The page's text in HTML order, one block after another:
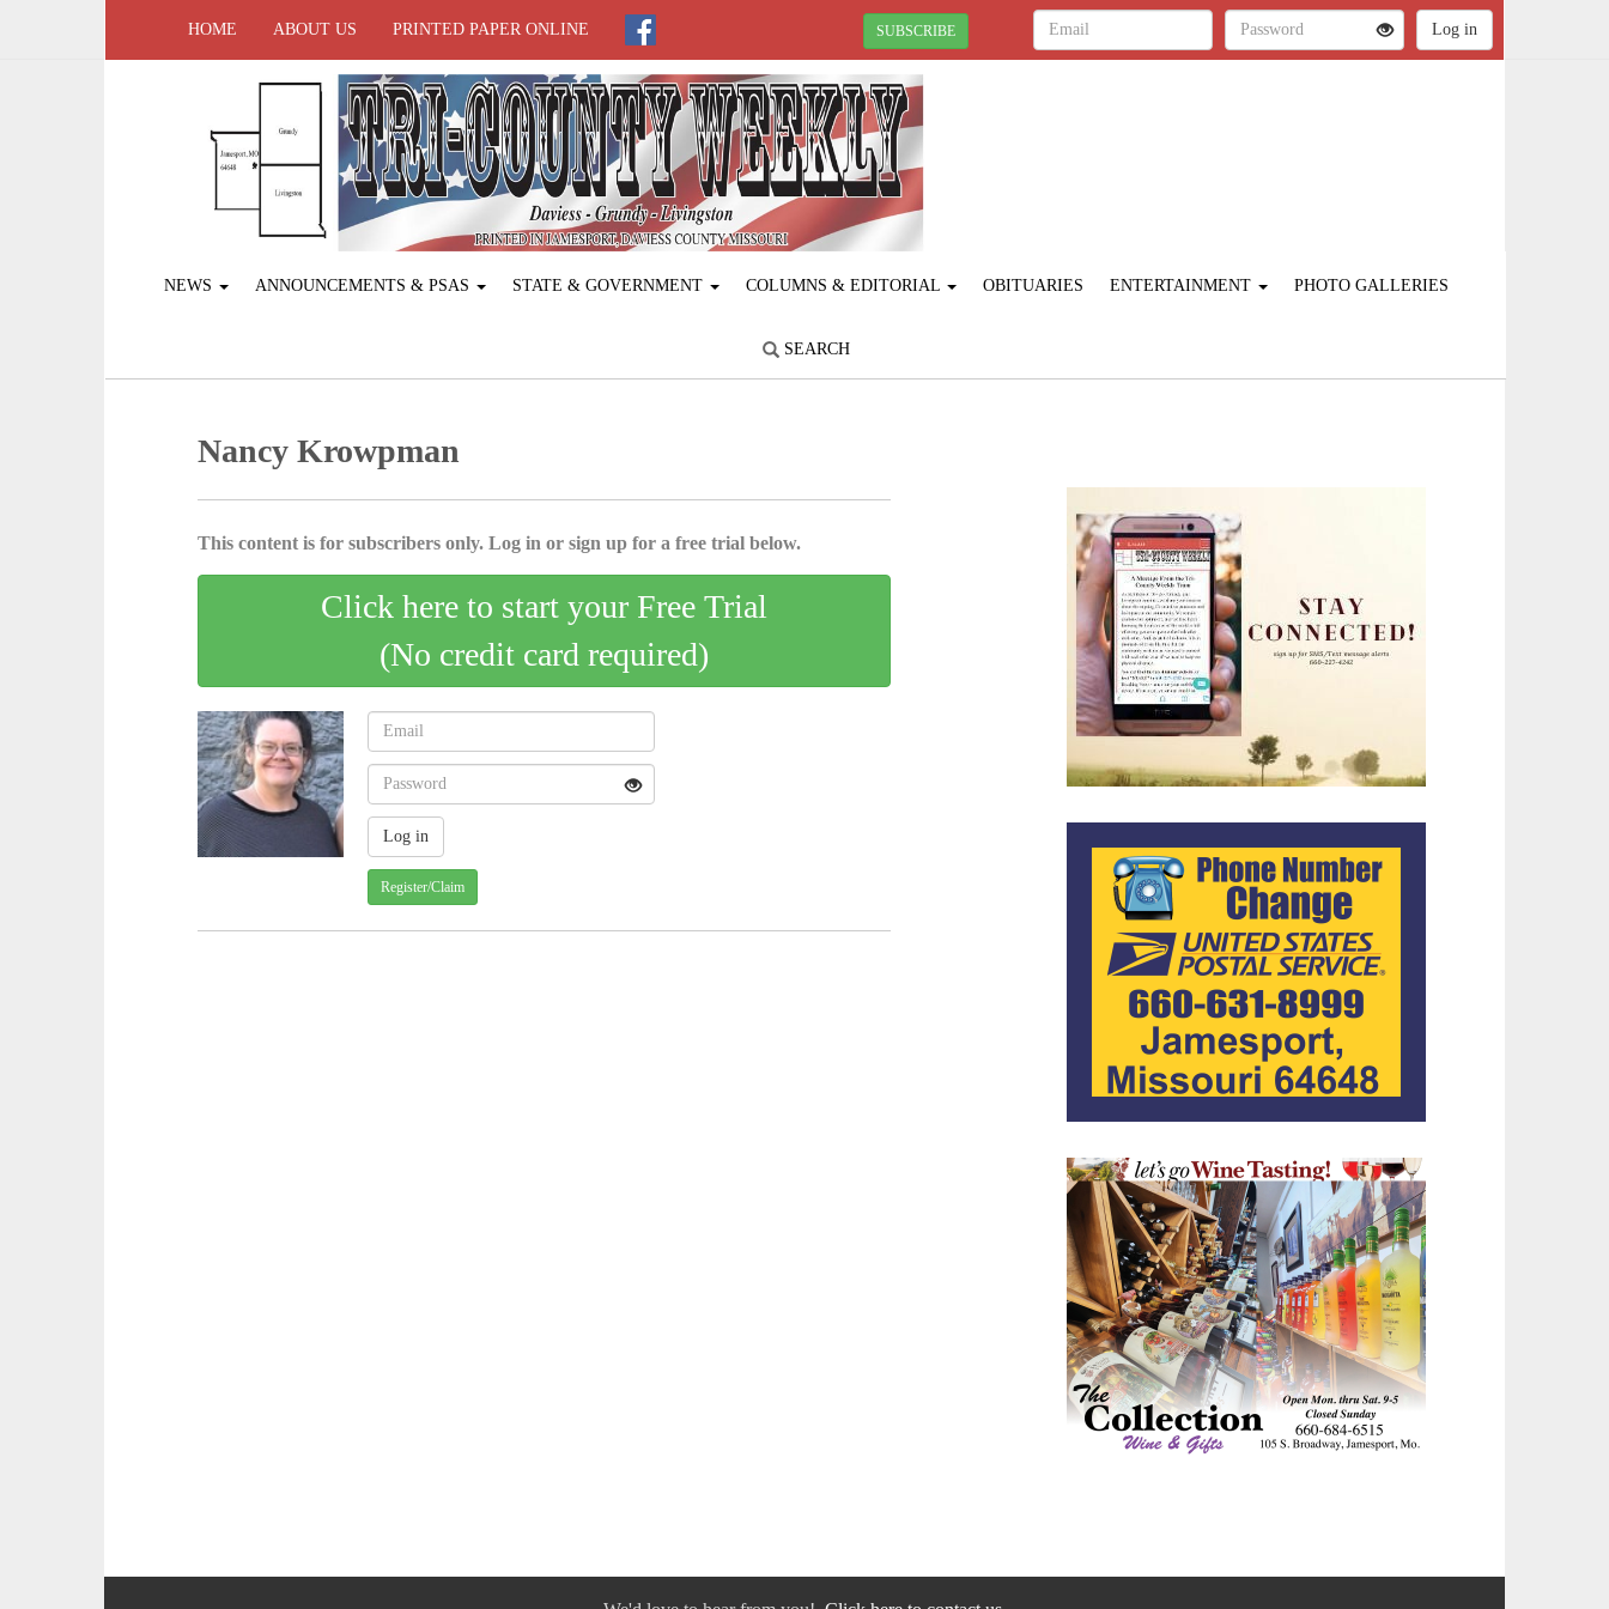
HOME ABOUT US PRINTED PAPER ONLINE SUBSCRIBE
NEWS ANNOUNCEMENTS & PSAS STATE & GOVERNMENT COLUMNS & EDITORIAL OBITUARIES ENTERTAINMENT PHOTO GALLERIES
SEARCH
Nancy Krowpman
This content is for subscribers only. Log in or sign up for a free trial below.
Click here to start your Free Trial
(No credit card required)
Register/Claim